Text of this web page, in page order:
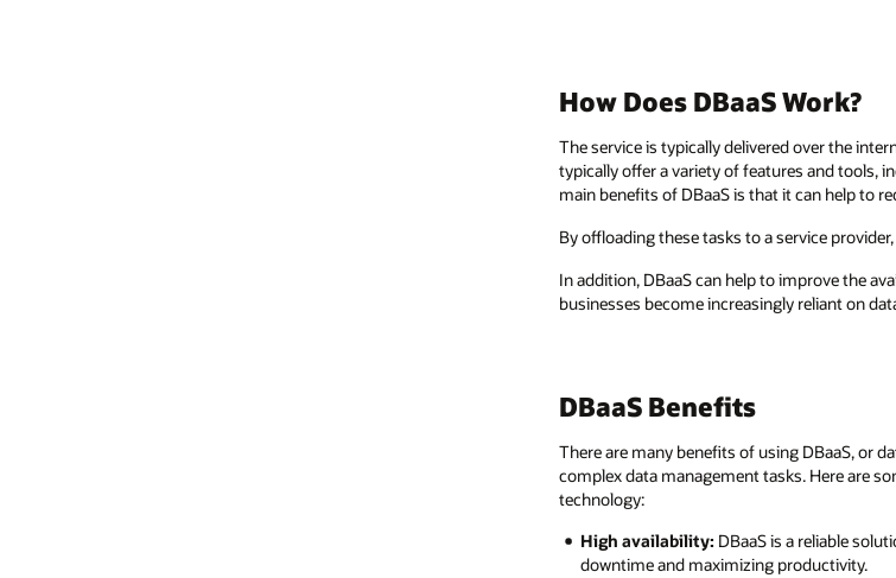
How Does DBaaS Work?
The service is typically delivered over the
typically offer a variety of features and tools,
main benefits of DBaaS is that it can help to
By offloading these tasks to a service
In addition, DBaaS can help to improve the
businesses become increasingly reliant on
DBaaS Benefits
There are many benefits of using DBaaS, or
complex data management tasks. Here are
technology:
High availability: DBaaS is a reliable
downtime and maximizing productivity.